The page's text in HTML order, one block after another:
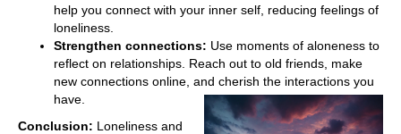
help you connect with your inner self, reducing feelings of
loneliness.
Strengthen connections: Use moments of aloneness to
reflect on relationships. Reach out to old friends, make
new connections online, and cherish the interactions you
have.
Conclusion: Loneliness and